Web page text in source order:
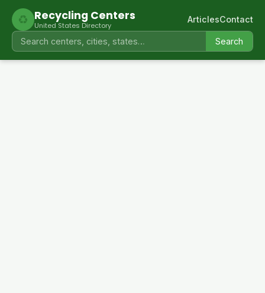
♻ Recycling Centers
United States Directory
Search
ArticlesContact